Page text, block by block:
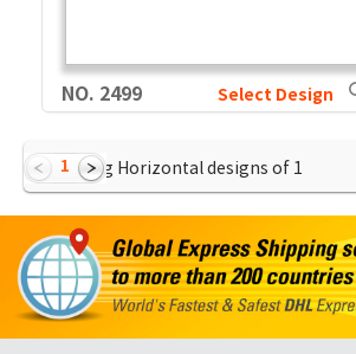
NO. 2499 Select Design
Showing Horizontal designs of 1
1